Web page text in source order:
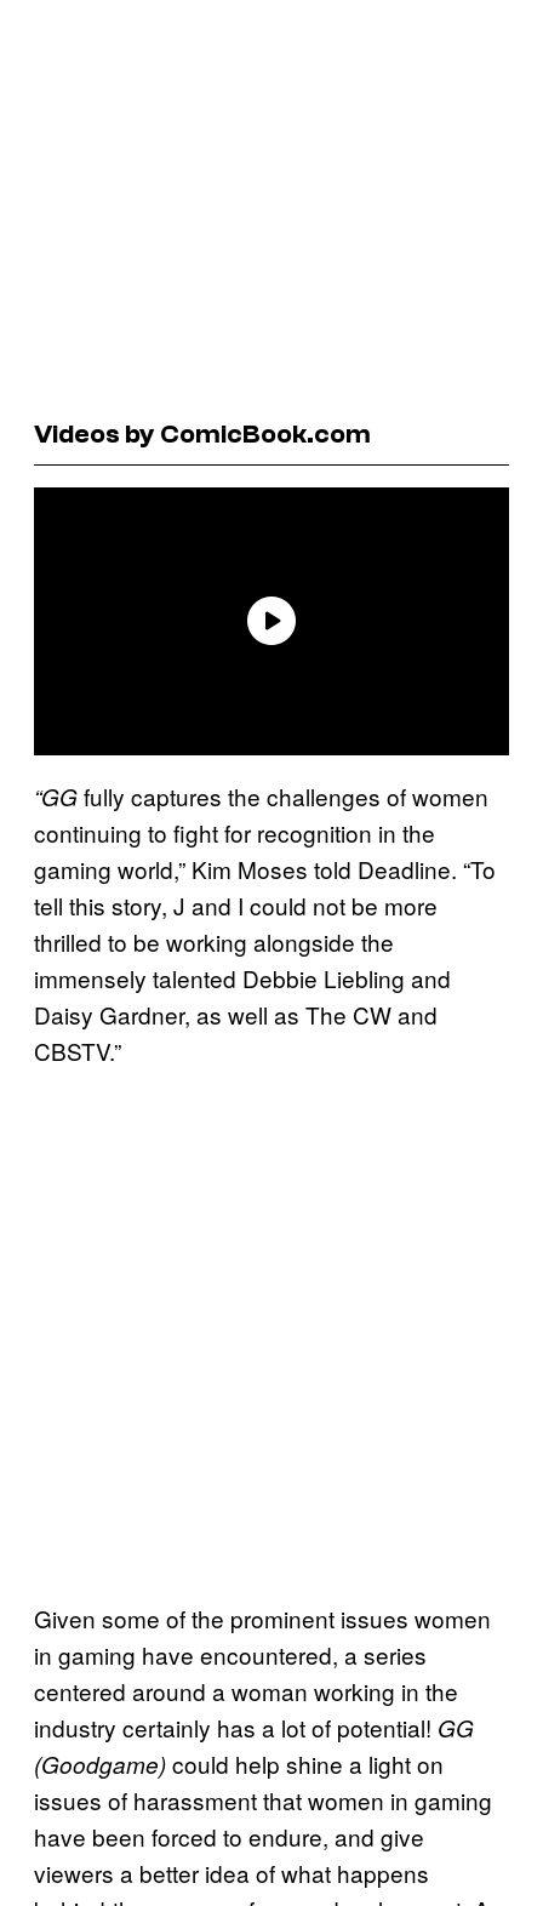
Videos by ComicBook.com
“GGfully captures the challenges of women
continuing to fight for recognition in the
gaming world,” Kim Moses told Deadline. “To
tell this story, J and I could not be more
thrilled to be working alongside the
immensely talented Debbie Liebling and
Daisy Gardner, as well as The CW and
CBSTV.”
Given some of the prominent issues women
in gaming have encountered, a series
centered around a woman working in the
industry certainly has a lot of potential! GG
(Goodgame)could help shine a light on
issues of harassment that women in gaming
have been forced to endure, and give
viewers a better idea of what happens